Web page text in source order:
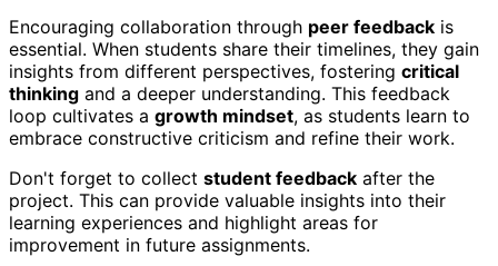
Encouraging collaboration through peer feedback is
essential. When students share their timelines, they gain
insights from different perspectives, fostering critical
thinking and a deeper understanding. This feedback
loop cultivates a growth mindset, as students learn to
embrace constructive criticism and refine their work.
Don't forget to collect student feedback after the
project. This can provide valuable insights into their
learning experiences and highlight areas for
improvement in future assignments.